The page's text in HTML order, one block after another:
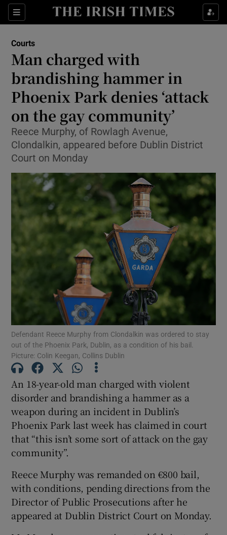
Sections
Show Culture sub sections
Show Technology sub sections
Show Science sub sections
Show Motors sub sections
Show Podcasts sub sections
Courts
Man charged with
brandishing hammer in
Phoenix Park denies ‘attack
on the gay community’
Reece Murphy, of Rowlagh Avenue,
Clondalkin, appeared before Dublin District
Court on Monday
Defendant Reece Murphy from Clondalkin was ordered to stay
out of the Phoenix Park, Dublin, as a condition of his bail.
Picture: Colin Keegan, Collins Dublin
An 18-year-old man charged with violent
disorder and brandishing a hammer as a
weapon during an incident in Dublin’s
Phoenix Park last week has claimed in court
that “this isn’t some sort of attack on the gay
community”.
Reece Murphy was remanded on €800 bail,
with conditions, pending directions from the
Director of Public Prosecutions after he
appeared at Dublin District Court on Monday.